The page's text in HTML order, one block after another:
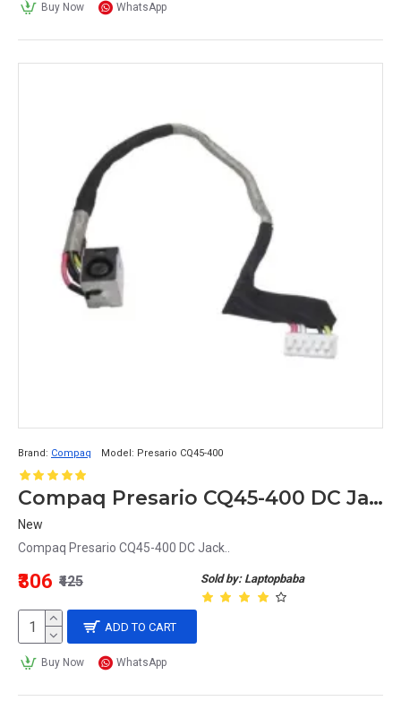
Buy Now WhatsApp
Brand: Compaq Model: Presario CQ45-400
Compaq Presario CQ45-400 DC Jack
New
Compaq Presario CQ45-400 DC Jack..
Sold by: Laptopbaba
₹306 ₹425
ADD TO CART
Buy Now WhatsApp